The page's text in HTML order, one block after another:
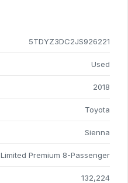
5TDYZ3DC2JS926221
Used
2018
Toyota
Sienna
Limited Premium 8-Passenger
132,224